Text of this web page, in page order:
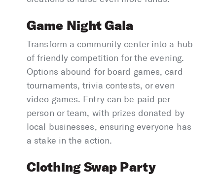
Game Night Gala
Transform a community center into a hub
of friendly competition for the evening.
Options abound for board games, card
tournaments, trivia contests, or even
video games. Entry can be paid per
person or team, with prizes donated by
local businesses, ensuring everyone has
a stake in the action.
Clothing Swap Party